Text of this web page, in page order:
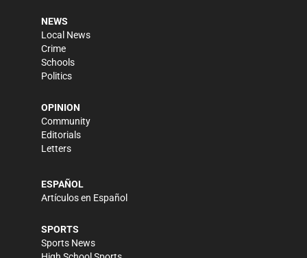
NEWS
Local News
Crime
Schools
Politics
OPINION
Community
Editorials
Letters
ESPAÑOL
Artículos en Español
SPORTS
Sports News